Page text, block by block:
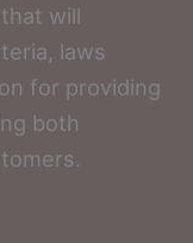
will
laws
for providing
both